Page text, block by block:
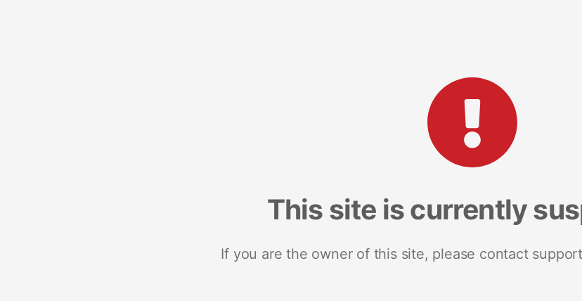
This site is currently
If you are the owner of this site, please contact